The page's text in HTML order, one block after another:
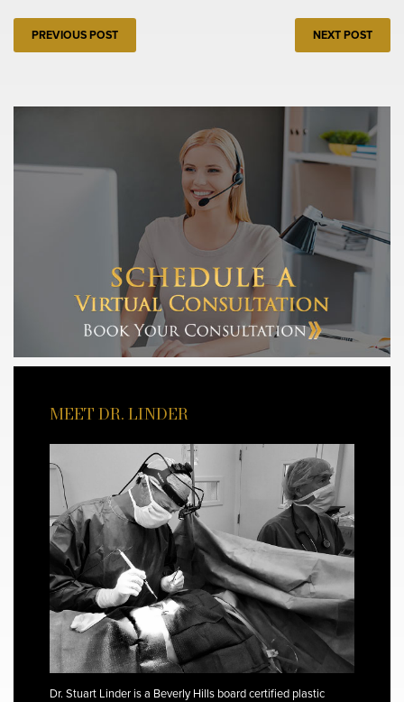
PREVIOUS POST NEXT POST
MEET DR. LINDER
Dr. Stuart Linder is a Beverly Hills board certified plastic